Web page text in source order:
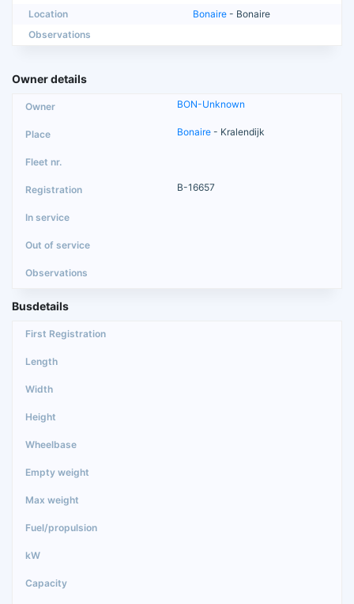
Location
Bonaire - Bonaire
Observations
Owner details
BON-Unknown
Bonaire - Kralendijk
B-16657
Busdetails